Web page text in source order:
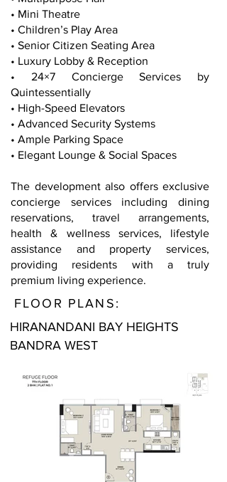
• Mini Theatre
• Children’s Play Area
• Senior Citizen Seating Area
• Luxury Lobby & Reception
• 24×7 Concierge Services by
Quintessentially
• High-Speed Elevators
• Advanced Security Systems
• Ample Parking Space
• Elegant Lounge & Social Spaces
The development also offers exclusive
concierge services including dining
reservations, travel arrangements,
health & wellness services, lifestyle
assistance and property services,
providing residents with a truly
premium living experience.
FLOOR PLANS:
HIRANANDANI BAY HEIGHTS
BANDRA WEST